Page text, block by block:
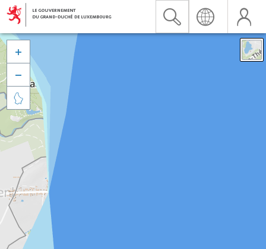


